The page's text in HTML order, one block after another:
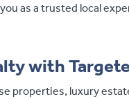
as a trusted local
with
properties, luxury